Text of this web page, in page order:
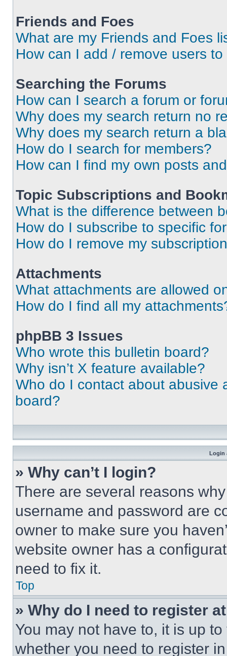
Friends and Foes
What are my Friends and Foes
How can I add / remove users
Searching the Forums
How can I search a forum or
Why does my search return no
Why does my search return a
How do I search for members?
How can I find my own posts
Topic Subscriptions and
What is the difference between
How do I subscribe to specific
How do I remove my
Attachments
What attachments are allowed
How do I find all my
phpBB 3 Issues
Who wrote this bulletin board?
Why isn’t X feature available?
Who do I contact about abusive
board?
Login
» Why can’t I login?
There are several reasons
username and password are
owner to make sure you
website owner has a
need to fix it.
Top
» Why do I need to register
You may not have to, it is up
whether you need to register